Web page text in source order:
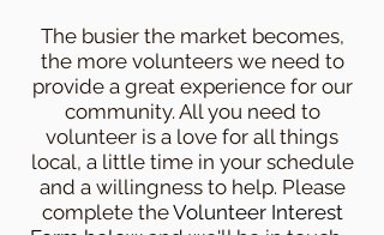
The busier the market becomes,
the more volunteers we need to
provide a great experience for our
community. All you need to
volunteer is a love for all things
local, a little time in your schedule
and a willingness to help. Please
complete theVolunteer Interest